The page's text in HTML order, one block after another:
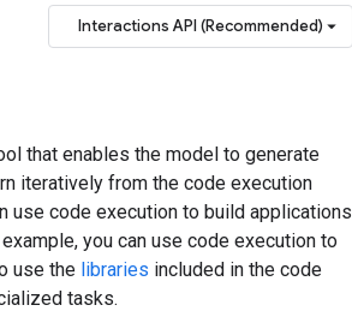
Interactions API (Recommended)
that enables the model to generate
iteratively from the code execution
use code execution to build applications
you can use code execution to
use the libraries included in the code
tasks.